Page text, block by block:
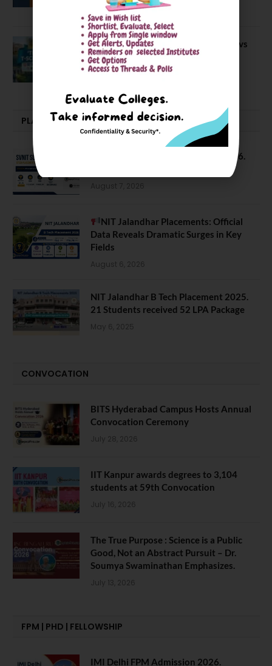
April 20, 2021
BIT Mesra vs MNIT vs NIT Rourkela vs
NIT J’pur vs BITS Pilani
February 29, 2024
PLACEMENTS NEWS
SVNIT Surat B Tech Placements 2026.
August 7, 2026
NIT Jalandhar Placements: Official
Data Reveals Dramatic Surges in Key
Fields
August 6, 2026
NIT Jalandhar B Tech Placement 2025.
21 Students received 52 LPA Package
May 6, 2025
CONVOCATION
BITS Hyderabad Campus Hosts Annual
Convocation Ceremony
July 28, 2026
IIT Kanpur awards degrees to 3,104
students at 59th Convocation
July 16, 2026
The True Purpose : Science is a Public
Good, Not an Abstract Pursuit – Dr.
Soumya Swaminathan Emphasizes.
July 13, 2026
FPM | PHD | FELLOWSHIP
IMI Delhi FPM Admission 2026.